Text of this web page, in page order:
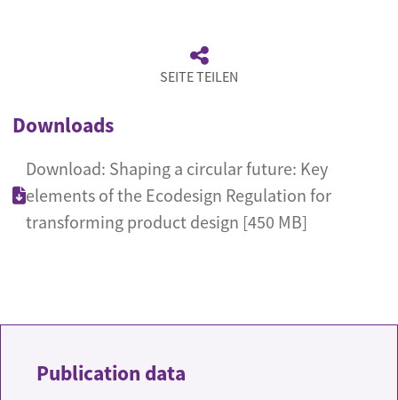
SEITE TEILEN
Downloads
Download: Shaping a circular future: Key
elements of the Ecodesign Regulation for
transforming product design [450 MB]
Publication data